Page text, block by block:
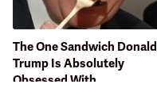
The One Sandwich Donald
Trump Is Absolutely
Obsessed With